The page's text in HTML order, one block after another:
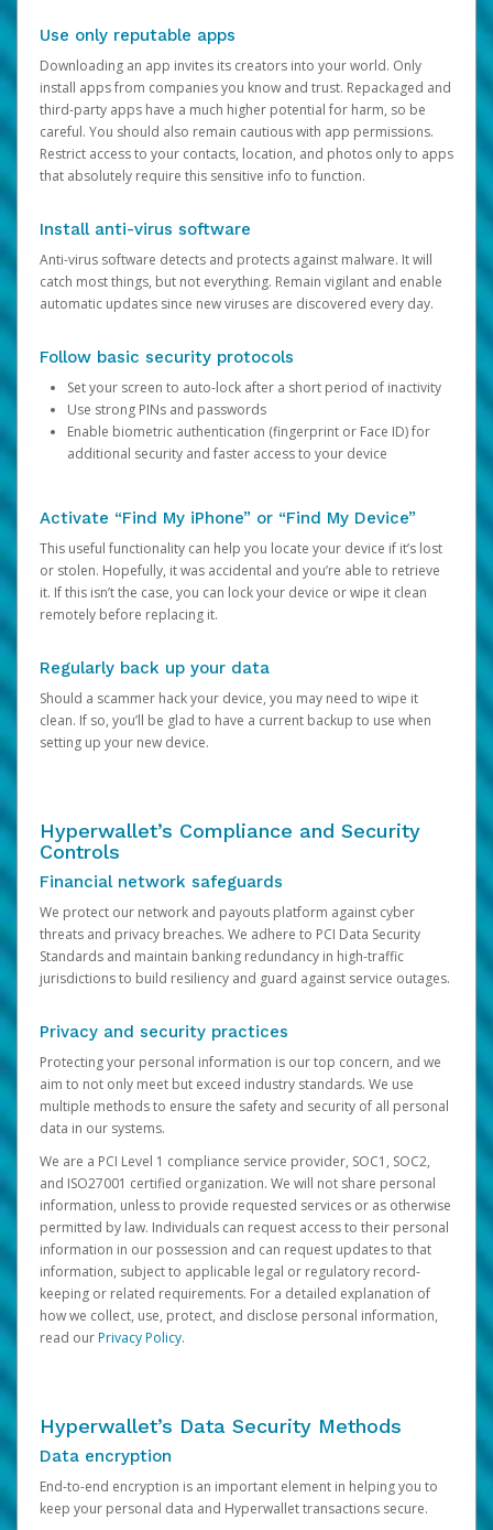
Use only reputable apps
Downloading an app invites its creators into your world. Only
install apps from companies you know and trust. Repackaged and
third-party apps have a much higher potential for harm, so be
careful. You should also remain cautious with app permissions.
Restrict access to your contacts, location, and photos only to apps
that absolutely require this sensitive info to function.
Install anti-virus software
Anti-virus software detects and protects against malware. It will
catch most things, but not everything. Remain vigilant and enable
automatic updates since new viruses are discovered every day.
Follow basic security protocols
Set your screen to auto-lock after a short period of inactivity
Use strong PINs and passwords
Enable biometric authentication (fingerprint or Face ID) for
additional security and faster access to your device
Activate “Find My iPhone” or “Find My Device”
This useful functionality can help you locate your device if it’s lost
or stolen. Hopefully, it was accidental and you’re able to retrieve
it. If this isn’t the case, you can lock your device or wipe it clean
remotely before replacing it.
Regularly back up your data
Should a scammer hack your device, you may need to wipe it
clean. If so, you’ll be glad to have a current backup to use when
setting up your new device.
Hyperwallet’s Compliance and Security
Controls
Financial network safeguards
We protect our network and payouts platform against cyber
threats and privacy breaches. We adhere to PCI Data Security
Standards and maintain banking redundancy in high-traffic
jurisdictions to build resiliency and guard against service outages.
Privacy and security practices
Protecting your personal information is our top concern, and we
aim to not only meet but exceed industry standards. We use
multiple methods to ensure the safety and security of all personal
data in our systems.
We are a PCI Level 1 compliance service provider, SOC1, SOC2,
and ISO27001 certified organization. We will not share personal
information, unless to provide requested services or as otherwise
permitted by law. Individuals can request access to their personal
information in our possession and can request updates to that
information, subject to applicable legal or regulatory record-
keeping or related requirements. For a detailed explanation of
how we collect, use, protect, and disclose personal information,
read ourPrivacy Policy.
Hyperwallet’s Data Security Methods
Data encryption
End-to-end encryption is an important element in helping you to
keep your personal data and Hyperwallet transactions secure.